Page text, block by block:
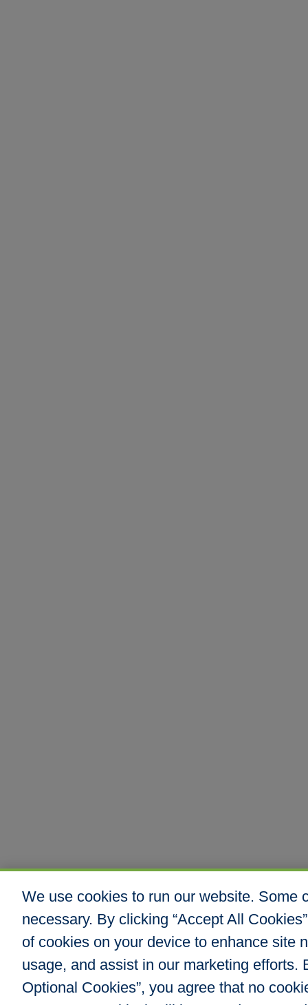
We use cookies to run our website. Some
necessary. By clicking “Accept All
of cookies on your device to enhance site
usage, and assist in our marketing efforts.
Optional Cookies”, you agree that no